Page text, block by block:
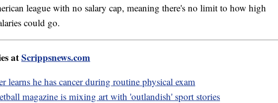
league with no salary cap, meaning there's no limit to how high
could go.
atScrippsnews.com
learns he has cancer during routine physical exam
magazine is mixing art with 'outlandish' sport stories